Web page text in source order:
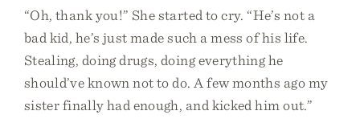
“Oh, thank you!” She started to cry. “He’s not a
bad kid, he’s just made such a mess of his life.
Stealing, doing drugs, doing everything he
should’ve known not to do. A few months ago my
sister finally had enough, and kicked him out.”